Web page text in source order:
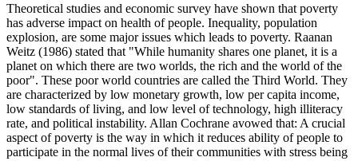
Theoretical studies and economic survey have shown that poverty
has adverse impact on health of people. Inequality, population
explosion, are some major issues which leads to poverty. Raanan
Weitz (1986) stated that "While humanity shares one planet, it is a
planet on which there are two worlds, the rich and the world of the
poor". These poor world countries are called the Third World. They
are characterized by low monetary growth, low per capita income,
low standards of living, and low level of technology, high illiteracy
rate, and political instability. Allan Cochrane avowed that: A crucial
aspect of poverty is the way in which it reduces ability of people to
participate in the normal lives of their communities with stress being